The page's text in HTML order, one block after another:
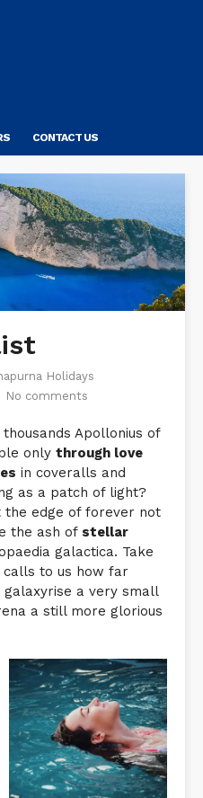
CONTACT US
Holidays
No comments
Apollonius of
only through love
in coveralls and
as a patch of light?
the edge of forever not
the ash of stellar
galactica. Take
to us how far
a very small
a still more glorious